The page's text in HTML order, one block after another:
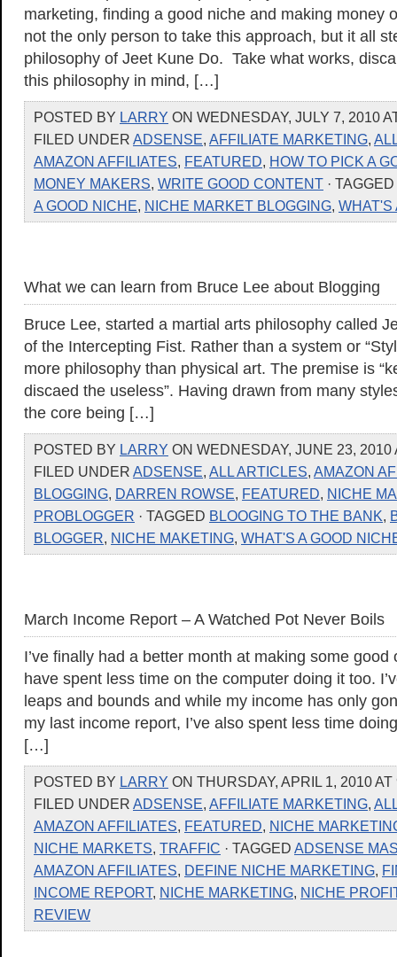
marketing, finding a good niche and making money
not the only person to take this approach, but it all
philosophy of Jeet Kune Do. Take what works,
this philosophy in mind, […]
POSTED BY LARRY ON WEDNESDAY, JULY 7, 2010
FILED UNDER ADSENSE, AFFILIATE MARKETING,
AMAZON AFFILIATES, FEATURED, HOW TO PICK A
MONEY MAKERS, WRITE GOOD CONTENT · TAGGED
A GOOD NICHE, NICHE MARKET BLOGGING, WHAT'S
What we can learn from Bruce Lee about Blogging
Bruce Lee, started a martial arts philosophy called
of the Intercepting Fist. Rather than a system or
more philosophy than physical art. The premise is
discaed the useless”. Having drawn from many
the core being […]
POSTED BY LARRY ON WEDNESDAY, JUNE 23, 2010
FILED UNDER ADSENSE, ALL ARTICLES, AMAZON
BLOGGING, DARREN ROWSE, FEATURED, NICHE
PROBLOGGER · TAGGED BLOOGING TO THE BANK,
BLOGGER, NICHE MAKETING, WHAT'S A GOOD
March Income Report – A Watched Pot Never Boils
I’ve finally had a better month at making some good
have spent less time on the computer doing it too.
leaps and bounds and while my income has only
my last income report, I’ve also spent less time
[…]
POSTED BY LARRY ON THURSDAY, APRIL 1, 2010
FILED UNDER ADSENSE, AFFILIATE MARKETING,
AMAZON AFFILIATES, FEATURED, NICHE
NICHE MARKETS, TRAFFIC · TAGGED ADSENSE
AMAZON AFFILIATES, DEFINE NICHE MARKETING,
INCOME REPORT, NICHE MARKETING, NICHE
REVIEW